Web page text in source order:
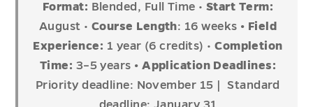
Format: Blended, Full Time •Start Term:
August •Course Length: 16 weeks • Field
Experience: 1 year (6 credits) •Completion
Time: 3–5 years • Application Deadlines:
Priority deadline: November 15 | Standard